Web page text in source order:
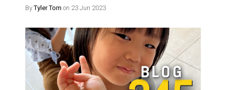
ByTyler Tom on 23 Jun 2023